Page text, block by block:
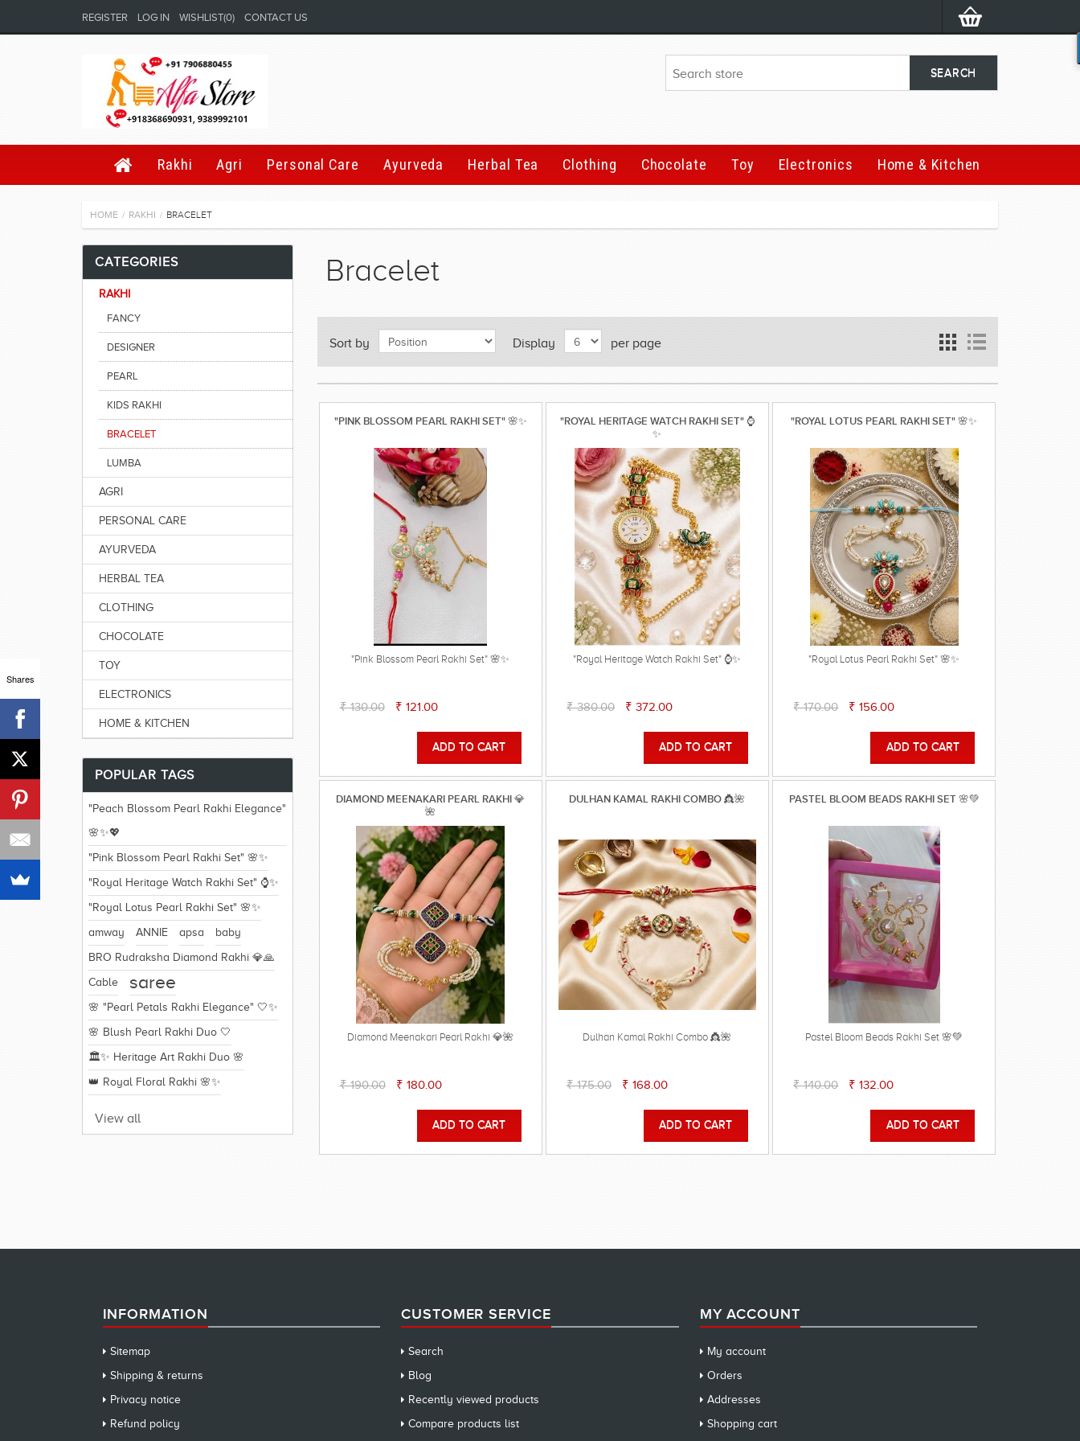
REGISTER LOG IN WISHLIST(0) CONTACT US
Rakhi Agri Personal Care Ayurveda Herbal Tea Clothing Chocolate Toy Electronics Home & Kitchen
HOME / RAKHI / BRACELET
Bracelet
Sort by Display per page
"PINK BLOSSOM PEARL RAKHI SET" 🌸✨
"Pink Blossom Pearl Rakhi Set" 🌸✨
₹ 130.00 ₹ 121.00
"ROYAL HERITAGE WATCH RAKHI SET" ⌚
✨
"Royal Heritage Watch Rakhi Set" ⌚✨
₹ 380.00 ₹ 372.00
"ROYAL LOTUS PEARL RAKHI SET" 🌸✨
"Royal Lotus Pearl Rakhi Set" 🌸✨
₹ 170.00 ₹ 156.00
DIAMOND MEENAKARI PEARL RAKHI 💎
🌺
Diamond Meenakari Pearl Rakhi 💎🌺
₹ 190.00 ₹ 180.00
DULHAN KAMAL RAKHI COMBO 👸🌺
Dulhan Kamal Rakhi Combo 👸🌺
₹ 175.00 ₹ 168.00
PASTEL BLOOM BEADS RAKHI SET 🌸💚
Pastel Bloom Beads Rakhi Set 🌸💚
₹ 140.00 ₹ 132.00
CATEGORIES
RAKHI
FANCY
DESIGNER
PEARL
KIDS RAKHI
BRACELET
LUMBA
AGRI
PERSONAL CARE
AYURVEDA
HERBAL TEA
CLOTHING
CHOCOLATE
TOY
ELECTRONICS
HOME & KITCHEN
POPULAR TAGS
"Peach Blossom Pearl Rakhi Elegance"
🌸✨💖
"Pink Blossom Pearl Rakhi Set" 🌸✨
"Royal Heritage Watch Rakhi Set" ⌚✨
"Royal Lotus Pearl Rakhi Set" 🌸✨
amway ANNIE apsa baby
BRO Rudraksha Diamond Rakhi 💎🙏
Cable saree
🌸 "Pearl Petals Rakhi Elegance" 🤍✨
🌸 Blush Pearl Rakhi Duo 🤍
🏛️✨ Heritage Art Rakhi Duo 🌸
👑 Royal Floral Rakhi 🌸✨
View all
INFORMATION
Sitemap
Shipping & returns
Privacy notice
Refund policy
CUSTOMER SERVICE
Search
Blog
Recently viewed products
Compare products list
MY ACCOUNT
My account
Orders
Addresses
Shopping cart
Shares